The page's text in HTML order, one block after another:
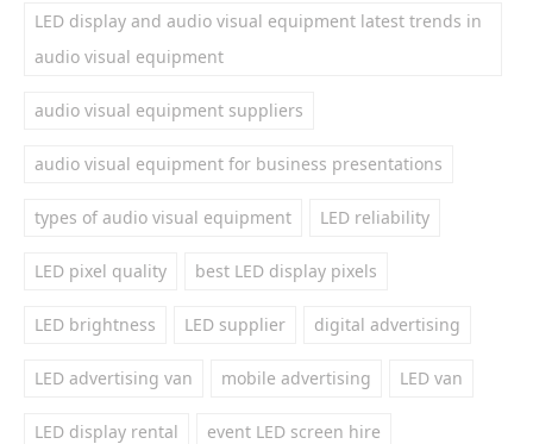
LED display and audio visual equipment latest trends in
audio visual equipment
audio visual equipment suppliers
audio visual equipment for business presentations
types of audio visual equipment LED reliability
LED pixel quality best LED display pixels
LED brightness LED supplier digital advertising
LED advertising van mobile advertising LED van
LED display rental event LED screen hire